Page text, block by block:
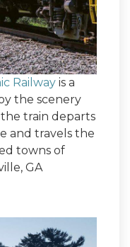
Railway is a
the scenery
the train departs
and travels the
towns of
GA